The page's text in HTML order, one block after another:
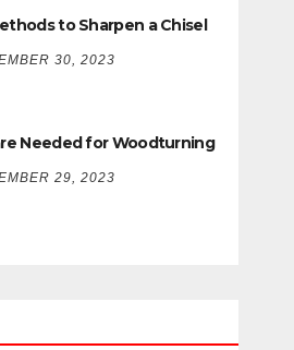
to Sharpen a Chisel
30, 2023
Needed for Woodturning
29, 2023